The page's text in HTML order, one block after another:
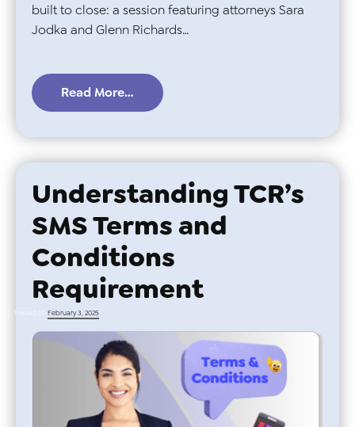
built to close: a session featuring attorneys Sara
Jodka and Glenn Richards…
Read More…
Understanding TCR’s
SMS Terms and
Conditions
Requirement
Posted on February 3, 2025